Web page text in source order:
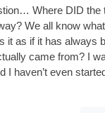
Where DID the
We all know
it as if it has always
came from? I
I haven’t even